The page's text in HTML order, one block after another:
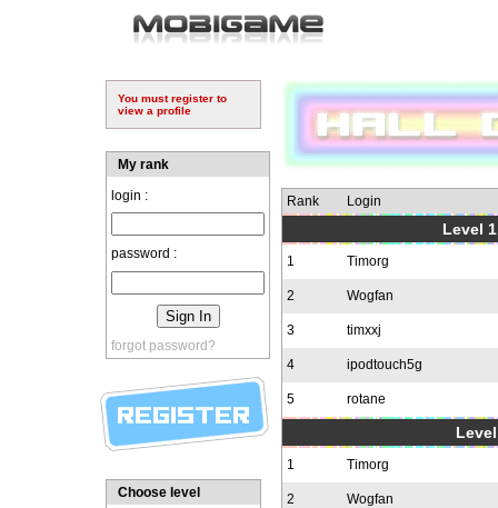
You must register to
view a profile
My rank
login :
password :
forgot password?
Choose level
Rank Login
Level
1 Timorg
2 Wogfan
3 timxxj
4 ipodtouch5g
5 rotane
1 Timorg
2 Wogfan